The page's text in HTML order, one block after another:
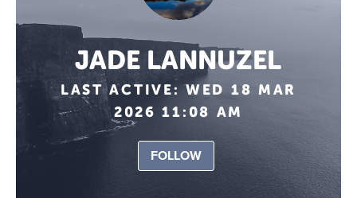
JADE LANNUZEL
LAST ACTIVE: WED 18 MAR
2026 11:08 AM
FOLLOW